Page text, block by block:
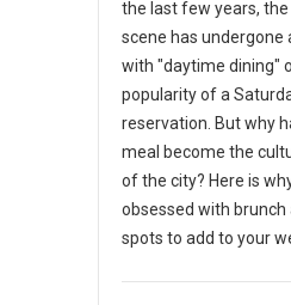
the last few years, the
scene has undergone
with "daytime dining"
popularity of a
reservation. But why
meal become the
of the city? Here is
obsessed with
spots to add to your